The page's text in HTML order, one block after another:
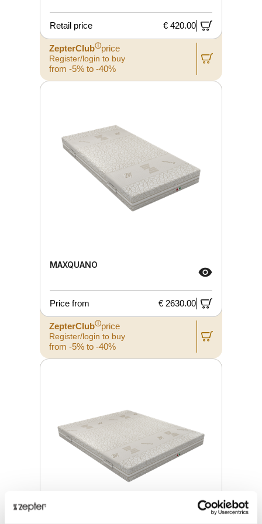
Retail price € 420.00
ZepterClubⓘprice
Register/login to buy
from -5% to -40%
MAXQUANO
Price from € 2630.00
ZepterClubⓘprice
Register/login to buy
from -5% to -40%